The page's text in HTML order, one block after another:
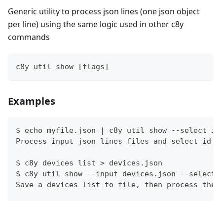
Generic utility to process json lines (one json object
per line) using the same logic used in other c8y
commands
c8y util show [flags]
Examples
$ echo myfile.json | c8y util show --select
Process input json lines files and select id
$ c8y devices list > devices.json
$ c8y util show --input devices.json --select
Save a devices list to file, then process the